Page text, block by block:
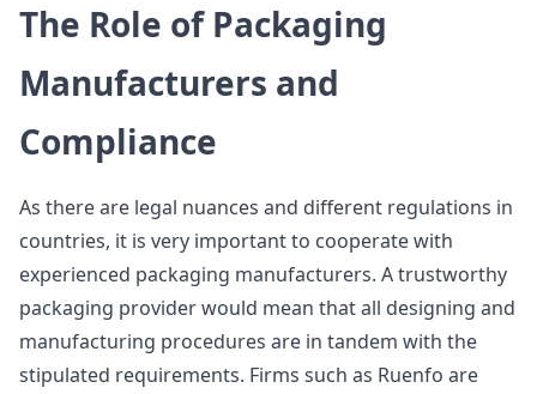
The Role of Packaging
Manufacturers and
Compliance
As there are legal nuances and different regulations in
countries, it is very important to cooperate with
experienced packaging manufacturers. A trustworthy
packaging provider would mean that all designing and
manufacturing procedures are in tandem with the
stipulated requirements. Firms such as Ruenfo are